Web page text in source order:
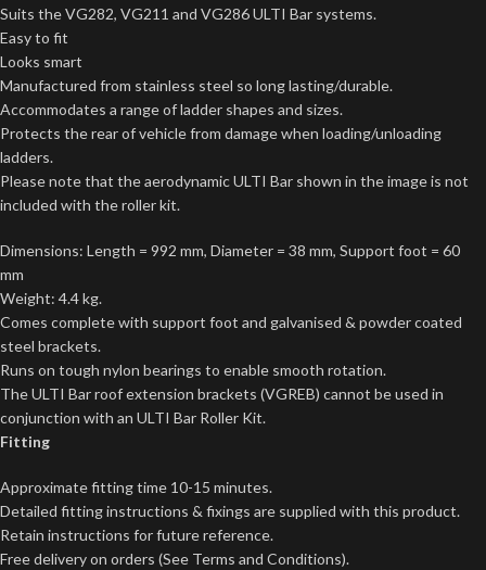
Suits the VG282, VG211 and VG286 ULTI Bar systems.
Easy to fit
Looks smart
Manufactured from stainless steel so long lasting/durable.
Accommodates a range of ladder shapes and sizes.
Protects the rear of vehicle from damage when loading/unloading
ladders.
Please note that the aerodynamic ULTI Bar shown in the image is not
included with the roller kit.
Dimensions: Length = 992 mm, Diameter = 38 mm, Support foot = 60
mm
Weight: 4.4 kg.
Comes complete with support foot and galvanised & powder coated
steel brackets.
Runs on tough nylon bearings to enable smooth rotation.
The ULTI Bar roof extension brackets (VGREB) cannot be used in
conjunction with an ULTI Bar Roller Kit.
Fitting
Approximate fitting time 10-15 minutes.
Detailed fitting instructions & fixings are supplied with this product.
Retain instructions for future reference.
Free delivery on orders (See Terms and Conditions).